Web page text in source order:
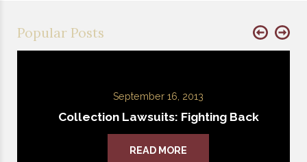
Popular Posts
September 16, 2013
Collection Lawsuits: Fighting Back
READ MORE